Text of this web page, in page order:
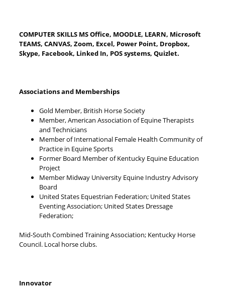
COMPUTER SKILLS MS Office, MOODLE, LEARN, Microsoft
TEAMS, CANVAS, Zoom, Excel, Power Point, Dropbox,
Skype, Facebook, Linked In, POS systems, Quizlet.
Associations and Memberships
Gold Member, British Horse Society
Member, American Association of Equine Therapists
and Technicians
Member of International Female Health Community of
Practice in Equine Sports
Former Board Member of Kentucky Equine Education
Project
Member Midway University Equine Industry Advisory
Board
United States Equestrian Federation; United States
Eventing Association; United States Dressage
Federation;
Mid-South Combined Training Association; Kentucky Horse
Council. Local horse clubs.
Innovator